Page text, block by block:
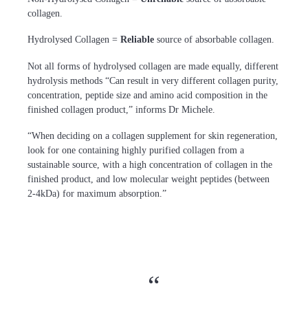
collagen.
Hydrolysed Collagen =Reliable source of absorbable collagen.
Not all forms of hydrolysed collagen are made equally, different
hydrolysis methods “Can result in very different collagen purity,
concentration, peptide size and amino acid composition in the
finished collagen product,” informs Dr Michele.
“When deciding on a collagen supplement for skin regeneration,
look for one containing highly purified collagen from a
sustainable source, with a high concentration of collagen in the
finished product, and low molecular weight peptides (between
2-4kDa) for maximum absorption.”